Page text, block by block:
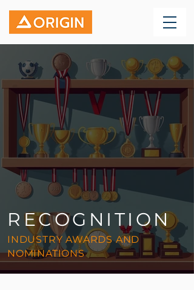
RECOGNITION
INDUSTRY AWARDS AND
NOMINATIONS